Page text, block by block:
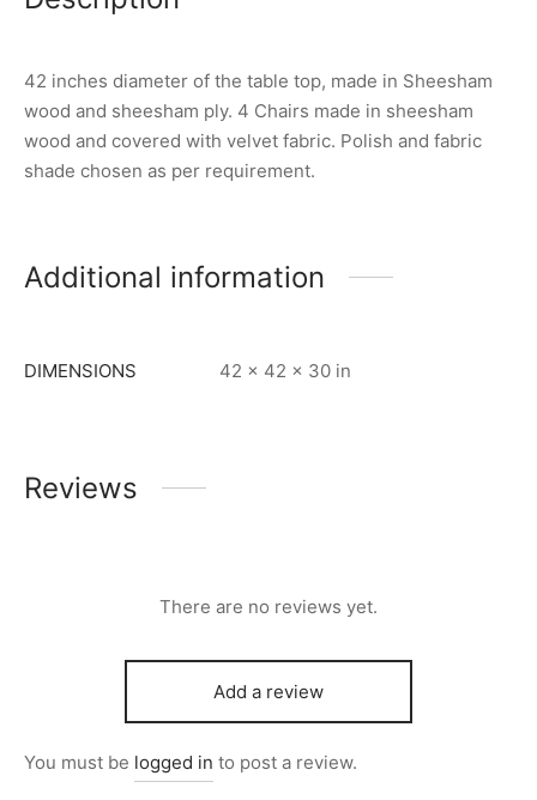
42 inches diameter of the table top, made in Sheesham
wood and sheesham ply. 4 Chairs made in sheesham
wood and covered with velvet fabric. Polish and fabric
shade chosen as per requirement.
Additional information
DIMENSIONS 42 × 42 × 30 in
Reviews
There are no reviews yet.
Add a review
You must be logged in to post a review.